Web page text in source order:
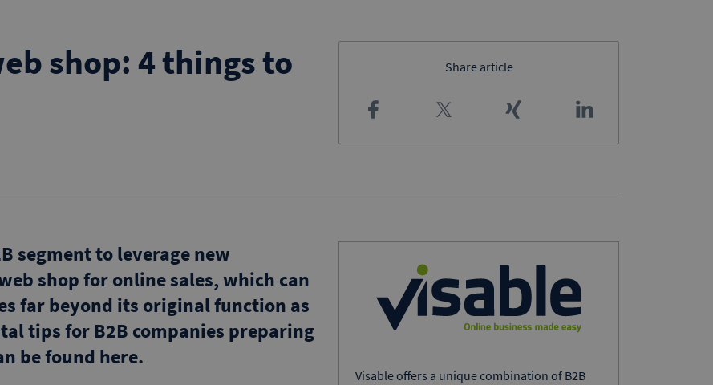
shop: 4 things to
Share article
segment to leverage new
shop for online sales, which can
far beyond its original function as
tips for B2B companies preparing
be found here.
Visable offers a unique combination of B2B